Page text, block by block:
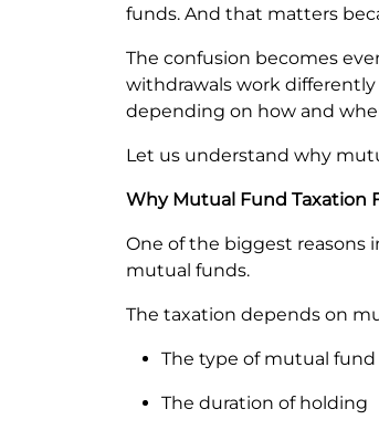
funds. And that matters
The confusion becomes
withdrawals work
depending on how and
Let us understand why
Why Mutual Fund Taxation
One of the biggest reasons
mutual funds.
The taxation depends on
The type of mutual fund
The duration of holding